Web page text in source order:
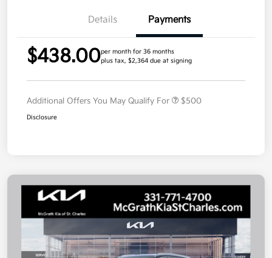
Details Payments
$438.00per month for 36 months
plus tax, $2,364 due at signing
Additional Offers You May Qualify For $500
Disclosure